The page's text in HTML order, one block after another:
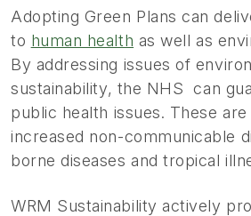
Adopting Green Plans can
to human health as well as
By addressing issues of
sustainability, the NHS can
public health issues. These
increased non-communicable
borne diseases and tropical
WRM Sustainability actively